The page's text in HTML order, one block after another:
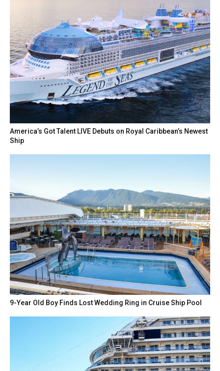
America’s Got Talent LIVE Debuts on Royal Caribbean’s Newest
Ship
9-Year Old Boy Finds Lost Wedding Ring in Cruise Ship Pool